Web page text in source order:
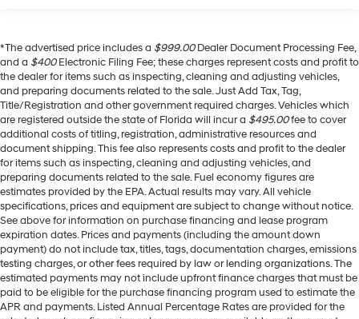
*The advertised price includes a $999.00Dealer Document Processing Fee,
and a $400Electronic Filing Fee; these charges represent costs and profit to
the dealer for items such as inspecting, cleaning and adjusting vehicles,
and preparing documents related to the sale. Just Add Tax, Tag,
Title/Registration and other government required charges. Vehicles which
are registered outside the state of Florida will incur a $495.00fee to cover
additional costs of titling, registration, administrative resources and
document shipping. This fee also represents costs and profit to the dealer
for items such as inspecting, cleaning and adjusting vehicles, and
preparing documents related to the sale. Fuel economy figures are
estimates provided by the EPA. Actual results may vary. All vehicle
specifications, prices and equipment are subject to change without notice.
See above for information on purchase financing and lease program
expiration dates. Prices and payments (including the amount down
payment) do not include tax, titles, tags, documentation charges, emissions
testing charges, or other fees required by law or lending organizations. The
estimated payments may not include upfront finance charges that must be
paid to be eligible for the purchase financing program used to estimate the
APR and payments. Listed Annual Percentage Rates are provided for the